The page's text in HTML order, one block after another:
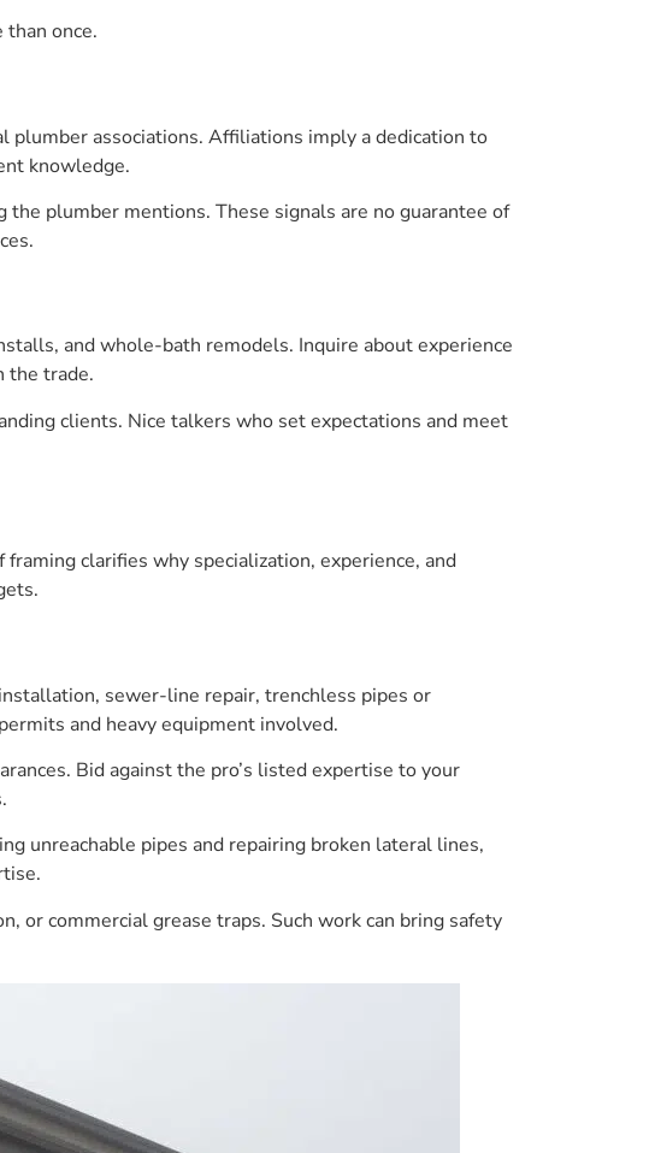
once.
plumber associations. Affiliations imply a dedication to
knowledge.
the plumber mentions. These signals are no guarantee of
and whole-bath remodels. Inquire about experience
the trade.
clients. Nice talkers who set expectations and meet
clarifies why specialization, experience, and
sewer-line repair, trenchless pipes or
and heavy equipment involved.
Bid against the pro’s listed expertise to your
unreachable pipes and repairing broken lateral lines,
or commercial grease traps. Such work can bring safety